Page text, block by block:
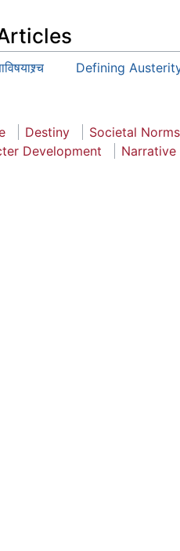
Defining
Destiny
Societal Norms
Development Narrative